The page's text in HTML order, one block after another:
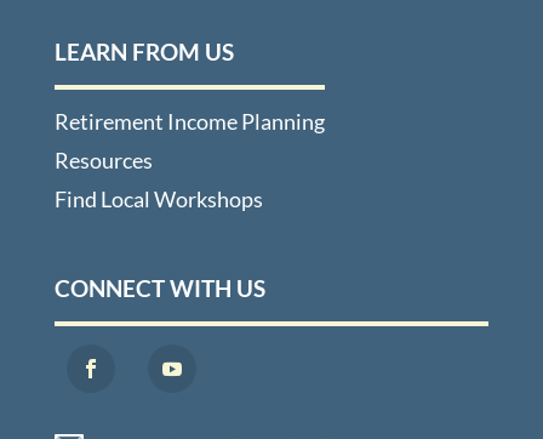
LEARN FROM US
Retirement Income Planning
Resources
Find Local Workshops
CONNECT WITH US